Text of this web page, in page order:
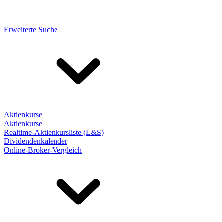
Erweiterte Suche
Aktienkurse
Aktienkurse
Realtime-Aktienkursliste (L&S)
Dividendenkalender
Online-Broker-Vergleich